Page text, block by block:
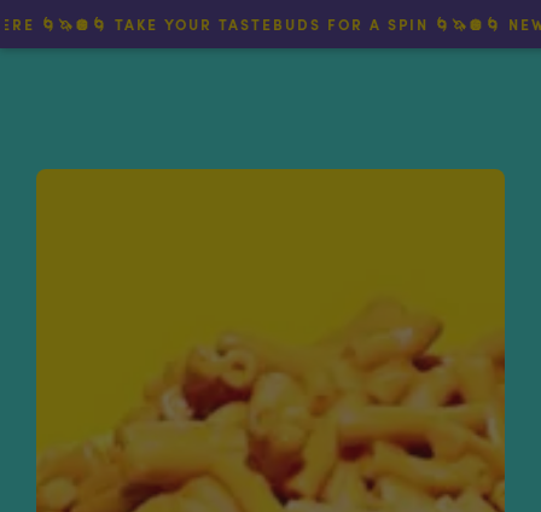
TAKE YOUR TASTEBUDS FOR A SPIN 🌀🦄🪩🌀 NEW